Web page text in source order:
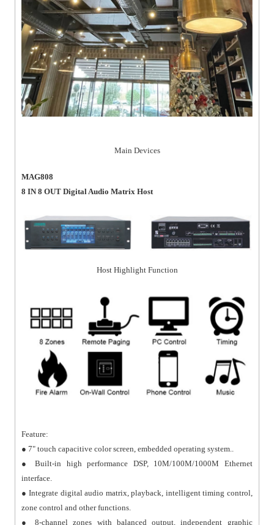
Main Devices
MAG808
8 IN 8 OUT Digital Audio Matrix Host
Host Highlight Function
Feature:
● 7" touch capacitive color screen, embedded operating system..
● Built-in high performance DSP, 10M/100M/1000M Ethernet
interface.
● Integrate digital audio matrix, playback, intelligent timing control,
zone control and other functions.
● 8-channel zones with balanced output, independent graphic